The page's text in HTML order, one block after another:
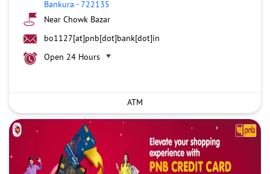
Bankura -722135
Near Chowk Bazar
bo1127[at]pnb[dot]bank[dot]in
Open 24 Hours
ATM